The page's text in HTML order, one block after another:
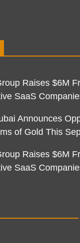
Raises $6M
SaaS
Announces
of Gold This
Raises $6M
SaaS